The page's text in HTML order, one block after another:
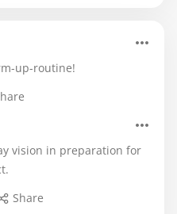
up-routine!
vision in preparation for
Share